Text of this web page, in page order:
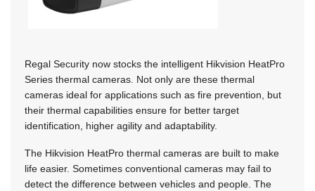
Regal Security now stocks the intelligent Hikvision HeatPro
Series thermal cameras. Not only are these thermal
cameras ideal for applications such as fire prevention, but
their thermal capabilities ensure for better target
identification, higher agility and adaptability.
The Hikvision HeatPro thermal cameras are built to make
life easier. Sometimes conventional cameras may fail to
detect the difference between vehicles and people. The